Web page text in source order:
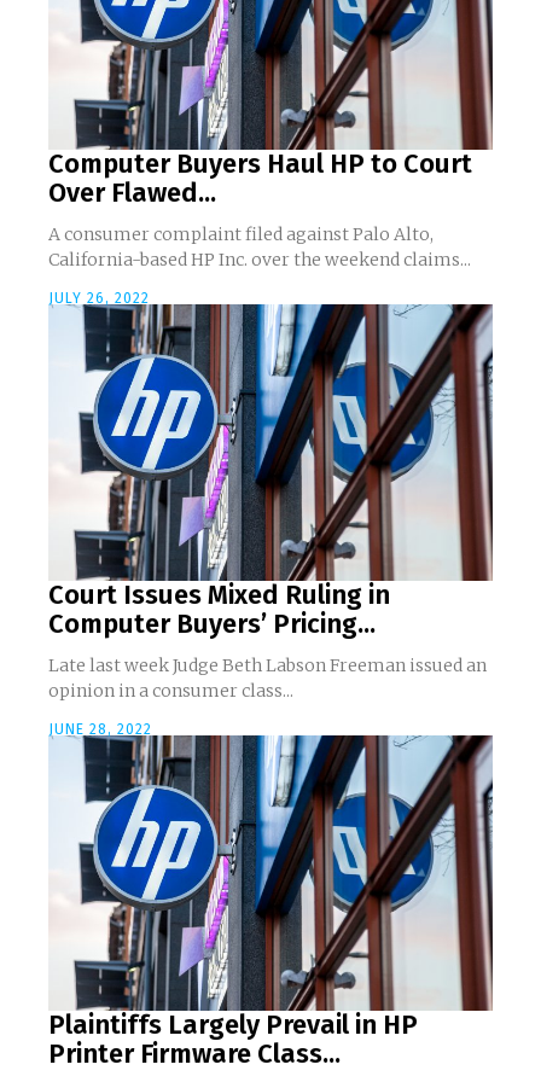
Computer Buyers Haul HP to Court
Over Flawed...
A consumer complaint filed against Palo Alto,
California-based HP Inc. over the weekend claims...
JULY 26, 2022
Court Issues Mixed Ruling in
Computer Buyers’ Pricing...
Late last week Judge Beth Labson Freeman issued an
opinion in a consumer class...
JUNE 28, 2022
Plaintiffs Largely Prevail in HP
Printer Firmware Class...